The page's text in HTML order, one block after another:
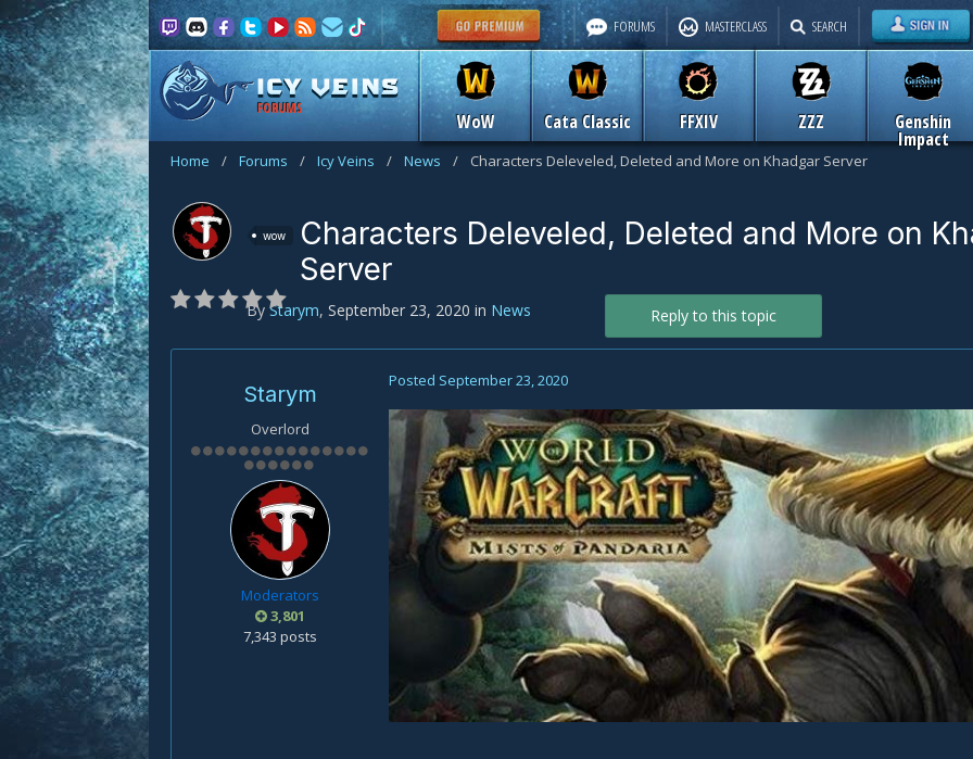
FORUMS
WoW Cata Classic FFXIV ZZZ Genshin
Impact
FORUMS MASTERCLASS SEARCH
Home / Forums / Icy Veins / News / Characters Deleveled, Deleted and More on Khadgar Server
wow
Characters Deleveled, Deleted and More on
Server
By Starym, September 23, 2020 in News Reply to this topic
Starym
Overlord
Moderators
3,801
7,343 posts
Posted September 23, 2020